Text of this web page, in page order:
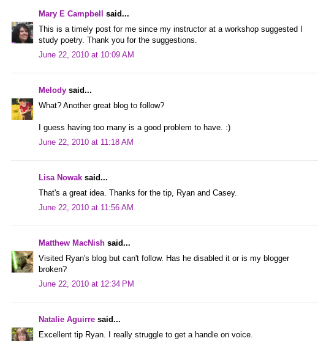
Mary E Campbell
said...
This is a timely post for me since my instructor at a workshop suggested I
study poetry. Thank you for the suggestions.
June 22, 2010 at 10:09 AM
Melody said...
What? Another great blog to follow?
I guess having too many is a good problem to have. :)
June 22, 2010 at 11:18 AM
Lisa Nowak said...
That's a great idea. Thanks for the tip, Ryan and Casey.
June 22, 2010 at 11:56 AM
Matthew MacNish said...
Visited Ryan's blog but can't follow. Has he disabled it or is my blogger
broken?
June 22, 2010 at 12:34 PM
Natalie Aguirre said...
Excellent tip Ryan. I really struggle to get a handle on voice.